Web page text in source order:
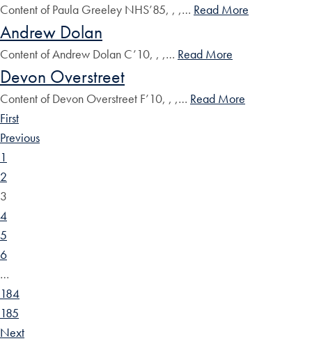
Content of Paula Greeley NHS’85, , ,… Read More
Andrew Dolan
Content of Andrew Dolan C’10, , ,… Read More
Devon Overstreet
Content of Devon Overstreet F’10, , ,… Read More
First
Previous
1
2
3
4
5
6
…
184
185
Next